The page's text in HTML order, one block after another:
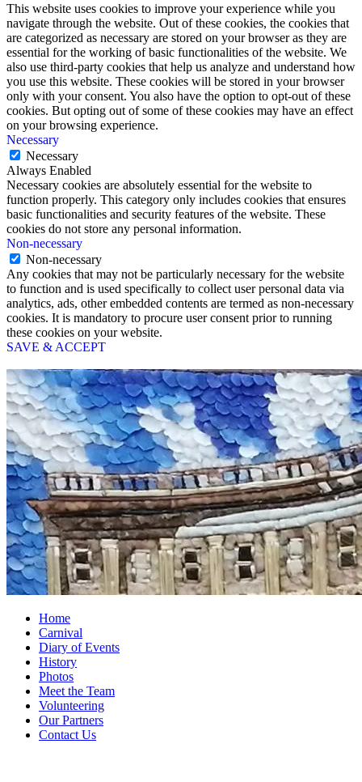
This website uses cookies to improve your experience while you
navigate through the website. Out of these cookies, the cookies that
are categorized as necessary are stored on your browser as they are
essential for the working of basic functionalities of the website. We
also use third-party cookies that help us analyze and understand how
you use this website. These cookies will be stored in your browser
only with your consent. You also have the option to opt-out of these
cookies. But opting out of some of these cookies may have an effect
on your browsing experience.
Necessary
Necessary
Always Enabled
Necessary cookies are absolutely essential for the website to
function properly. This category only includes cookies that ensures
basic functionalities and security features of the website. These
cookies do not store any personal information.
Non-necessary
Non-necessary
Any cookies that may not be particularly necessary for the website
to function and is used specifically to collect user personal data via
analytics, ads, other embedded contents are termed as non-necessary
cookies. It is mandatory to procure user consent prior to running
these cookies on your website.
SAVE & ACCEPT
Home
Carnival
Diary of Events
History
Photos
Meet the Team
Volunteering
Our Partners
Contact Us